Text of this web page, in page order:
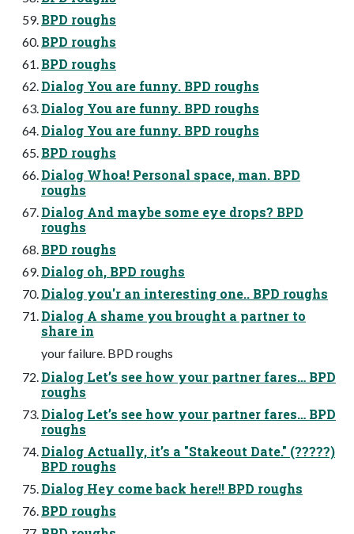
BPD roughs
BPD roughs
BPD roughs
Dialog You are funny. BPD roughs
Dialog You are funny. BPD roughs
Dialog You are funny. BPD roughs
BPD roughs
Dialog Whoa! Personal space, man. BPD
roughs
Dialog And maybe some eye drops? BPD
roughs
BPD roughs
Dialog oh, BPD roughs
Dialog you'r an interesting one.. BPD roughs
Dialog A shame you brought a partner to
share in
your failure. BPD roughs
Dialog Let’s see how your partner fares… BPD
roughs
Dialog Let’s see how your partner fares… BPD
roughs
Dialog Actually, it’s a "Stakeout Date." (?????)
BPD roughs
Dialog Hey come back here!! BPD roughs
BPD roughs